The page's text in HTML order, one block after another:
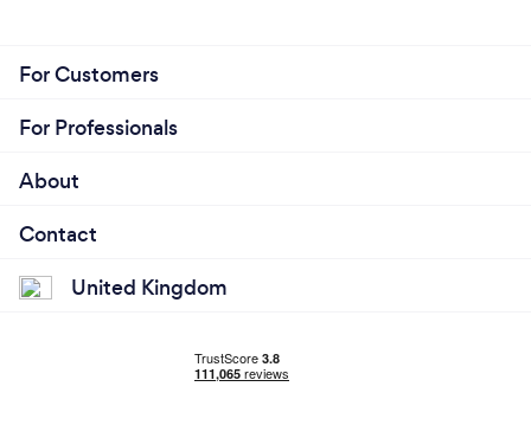
For Customers
For Professionals
About
Contact
United Kingdom